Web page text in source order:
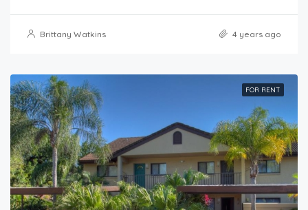
Brittany Watkins 4 years ago
FOR RENT